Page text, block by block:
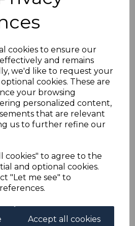
cookies to ensure our
and remains
we'd like to request your
cookies. These are
your browsing
personalized content,
that are relevant
us to further refine our
cookies" to agree to the
and optional cookies.
"Let me see" to
Accept all cookies
USED STAMP.
POSTAGE
1 of our items, if you log onto
all purchases into one
only pay one postage charge. If
have been made, we will
less a fee of 25p for UK or 40p for
Ebay/Paypal fees incurred.
Mastercard, Visa and bank
accept payment by other forms of
Express/Diners Club. We only
Payment should be made
Staffs Stamps.